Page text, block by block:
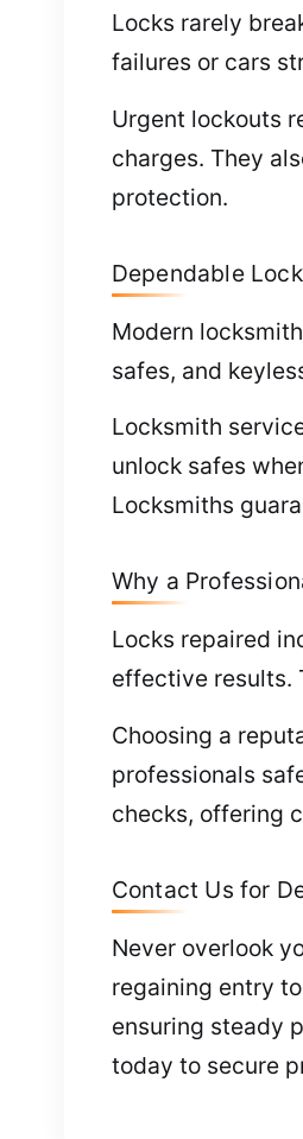
Locks rarely
failures or cars
Urgent lockouts
charges. They
protection.
Dependable
Modern
safes, and
Locksmith
unlock safes
Locksmiths
Why a
Locks repaired
effective results.
Choosing a
professionals
checks, offering
Contact Us for
Never overlook
regaining entry
ensuring steady
today to secure